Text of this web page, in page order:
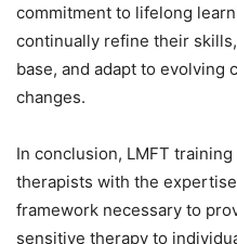
commitment to lifelong
continually refine their
base, and adapt to evolving
changes.
In conclusion, LMFT
therapists with the
framework necessary to
sensitive therapy to